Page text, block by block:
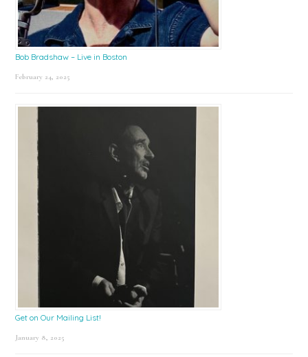
Bob Bradshaw – Live in Boston
February 24, 2025
Get on Our Mailing List!
January 8, 2025